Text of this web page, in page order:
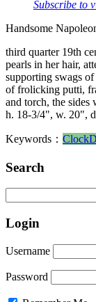
Subscribe to
Handsome
third quarter 19th
pearls in her hair,
supporting swags
of frolicking putti,
and torch, the sides
h. 18-3/4", w. 20",
Keywords： Clock
Search
Login
Username
Password